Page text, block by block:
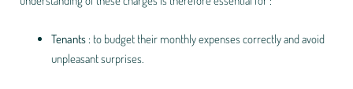
Tenants : to budget their monthly expenses correctly and avoid
unpleasant surprises.